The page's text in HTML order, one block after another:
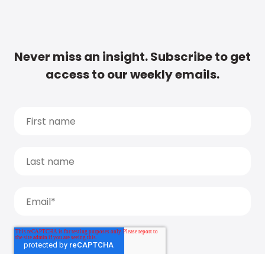
Never miss an insight. Subscribe to get
access to our weekly emails.